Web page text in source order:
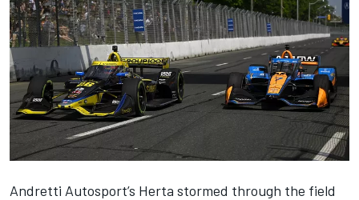
Andretti Autosport’s Herta stormed through the field